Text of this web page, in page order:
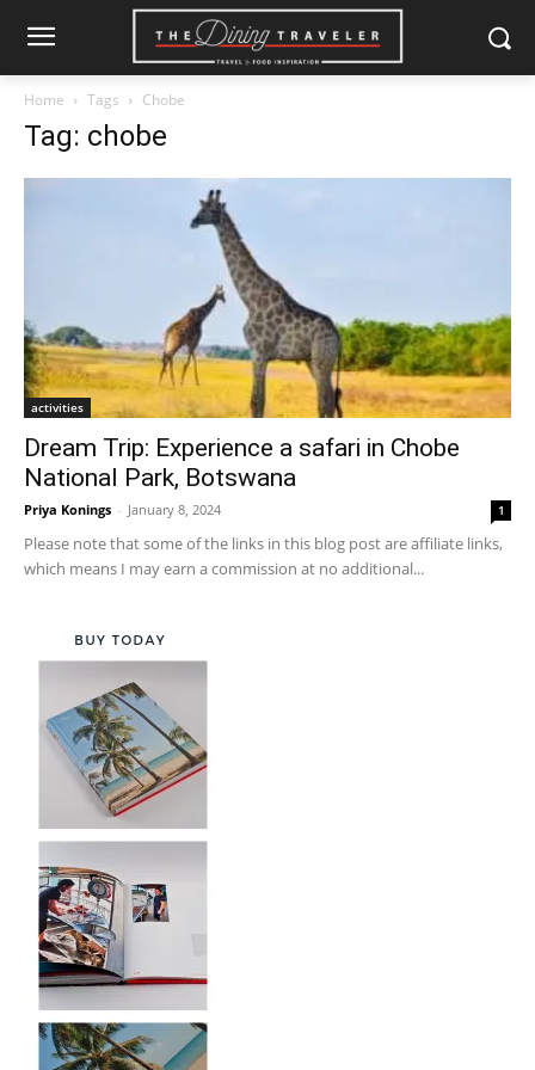
Home Tags Chobe
Tag: chobe
activities
Dream Trip: Experience a safari in Chobe
National Park, Botswana
Priya Konings - January 8, 2024 1
Please note that some of the links in this blog post are affiliate links,
which means I may earn a commission at no additional...